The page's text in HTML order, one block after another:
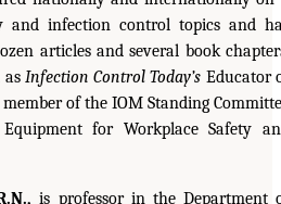
and infection control topics and
articles and several book
as Infection Control Today’s Educator
member of the IOM Standing
for Workplace Safety
is professor in the Department